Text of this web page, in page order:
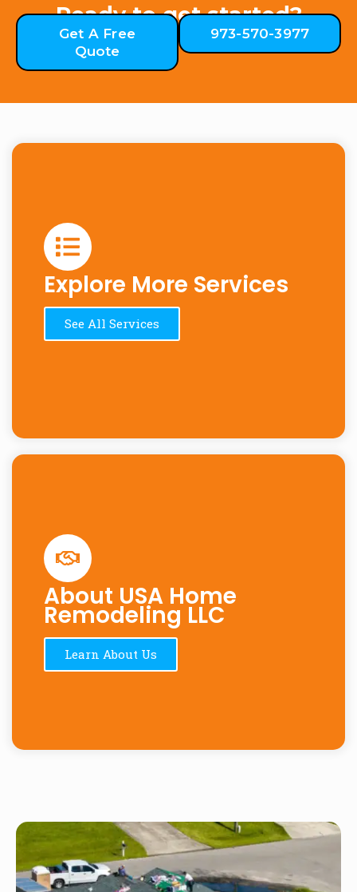
Ready to get started?
Get A Free
Quote
973-570-3977
Explore More Services
See All Services
About USA Home
Remodeling LLC
Learn About Us